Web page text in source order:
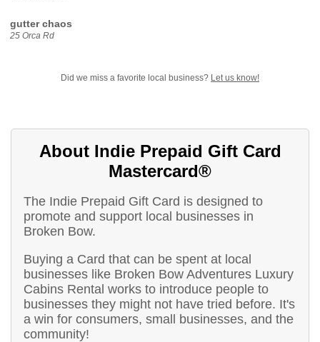
gutter chaos
25 Orca Rd
Did we miss a favorite local business? Let us know!
About Indie Prepaid Gift Card
Mastercard®
The Indie Prepaid Gift Card is designed to
promote and support local businesses in
Broken Bow.
Buying a Card that can be spent at local
businesses like Broken Bow Adventures Luxury
Cabins Rental works to introduce people to
businesses they might not have tried before. It's
a win for consumers, small businesses, and the
community!